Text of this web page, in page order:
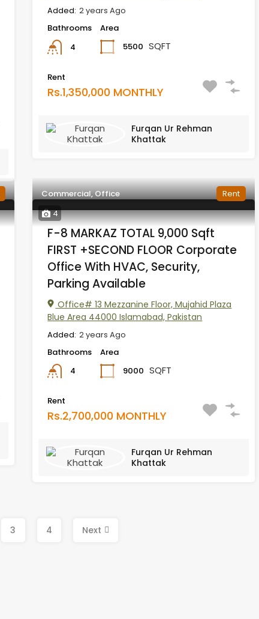
Added: 2 years Ago
Bathrooms
4
Area
5500 SQFT
Rent
Rs.1,350,000 MONTHLY
Furqan Ur Rehman
Khattak
4
Commercial, Office Rent
F-8 MARKAZ TOTAL 9,000 Sqft
FIRST +SECOND FLOOR Corporate
Office With HVAC, Security,
Parking Available
Office# 13 Mezzanine Floor, Mujahid Plaza
Blue Area 44000 Islamabad, Pakistan
Added: 2 years Ago
Bathrooms
4
Area
9000 SQFT
Rent
Rs.2,700,000 MONTHLY
Furqan Ur Rehman
Khattak
3 4 Next